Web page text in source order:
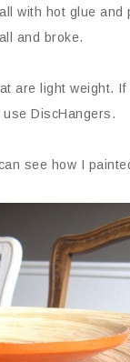
with hot glue
and broke.
are light weight. If
use DiscHangers.
see how I